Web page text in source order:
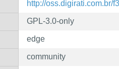
http://oss.digirati.com.br/
GPL-3.0-only
edge
community